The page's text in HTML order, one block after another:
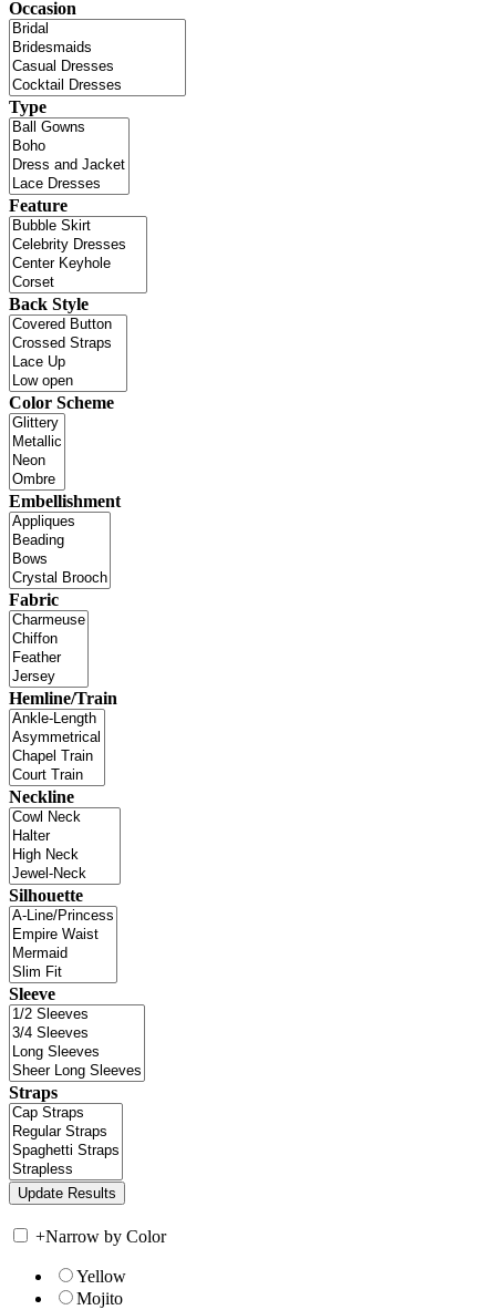
Occasion
Type
Feature
Back Style
Color Scheme
Embellishment
Fabric
Hemline/Train
Neckline
Silhouette
Sleeve
Straps
+Narrow by Color
Yellow
Mojito